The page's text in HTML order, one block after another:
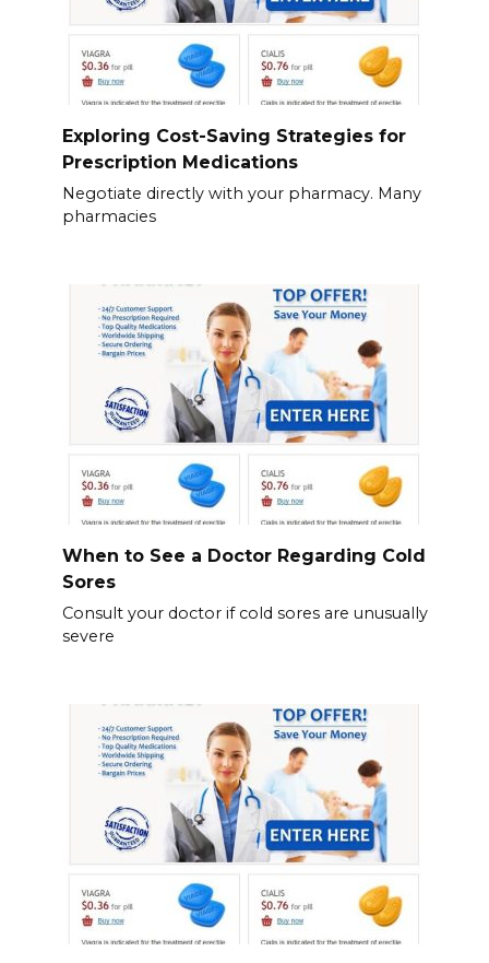
Exploring Cost-Saving Strategies for
Prescription Medications
Negotiate directly with your pharmacy. Many
pharmacies
When to See a Doctor Regarding Cold
Sores
Consult your doctor if cold sores are unusually
severe